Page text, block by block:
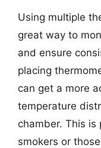
Using multiple
great way to
and ensure
placing
can get a more
temperature
chamber. This
smokers or